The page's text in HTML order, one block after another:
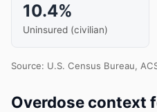
10.4%
Uninsured (civilian)
Source: U.S. Census Bureau,
Overdose context